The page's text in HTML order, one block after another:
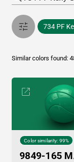
734 PF
Similar colors found:
Color similarity: 99%
9849-165